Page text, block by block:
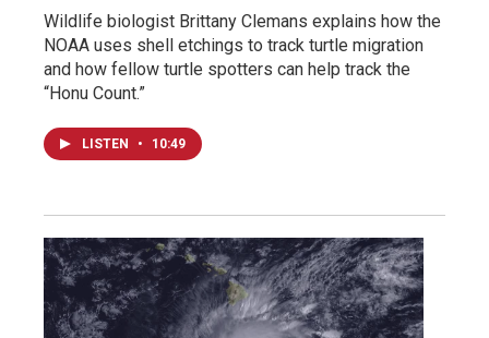
Wildlife biologist Brittany Clemans explains how the
NOAA uses shell etchings to track turtle migration
and how fellow turtle spotters can help track the
“Honu Count.”
LISTEN • 10:49